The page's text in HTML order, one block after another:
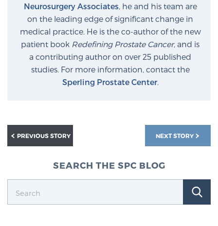
Neurosurgery Associates, he and his team are
on the leading edge of significant change in
medical practice. He is the co-author of the new
patient book Redefining Prostate Cancer, and is
a contributing author on over 25 published
studies. For more information, contact the
Sperling Prostate Center.
NEXT STORY
PREVIOUS STORY
SEARCH THE SPC BLOG